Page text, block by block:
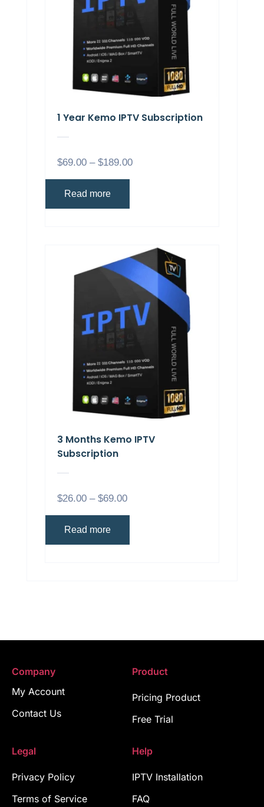
1 Year Kemo IPTV Subscription
$69.00 – $189.00
Read more
3 Months Kemo IPTV
Subscription
$26.00 – $69.00
Read more
Company
My Account
Contact Us
Product
Pricing Product
Free Trial
Legal
Privacy Policy
Terms of Service
Help
IPTV Installation
FAQ